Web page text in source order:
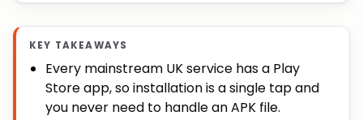
KEY TAKEAWAYS
Every mainstream UK service has a Play
Store app, so installation is a single tap and
you never need to handle an APK file.